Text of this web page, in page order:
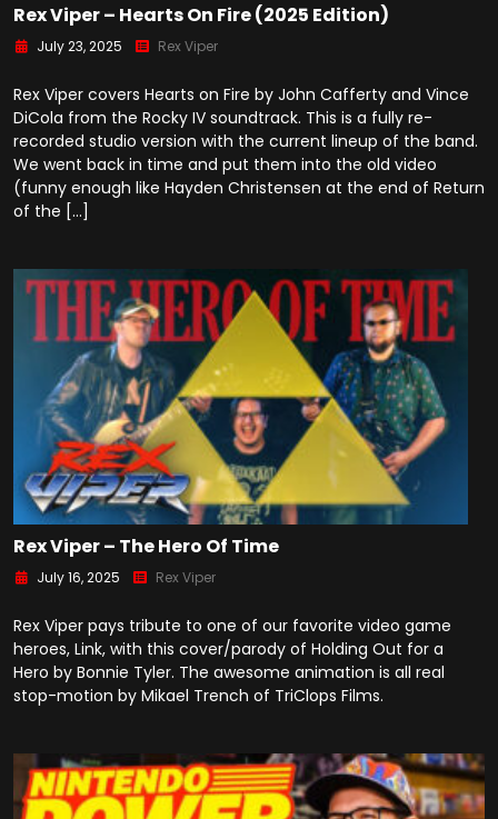
Rex Viper – Hearts On Fire (2025 Edition)
July 23, 2025 Rex Viper
Rex Viper covers Hearts on Fire by John Cafferty and Vince
DiCola from the Rocky IV soundtrack. This is a fully re-
recorded studio version with the current lineup of the band.
We went back in time and put them into the old video
(funny enough like Hayden Christensen at the end of Return
of the […]
Rex Viper – The Hero Of Time
July 16, 2025 Rex Viper
Rex Viper pays tribute to one of our favorite video game
heroes, Link, with this cover/parody of Holding Out for a
Hero by Bonnie Tyler. The awesome animation is all real
stop-motion by Mikael Trench of TriClops Films.